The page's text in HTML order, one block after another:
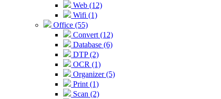
Web (12)
Wifi (1)
Office (55)
Convert (12)
Database (6)
DTP (2)
OCR (1)
Organizer (5)
Print (1)
Scan (2)